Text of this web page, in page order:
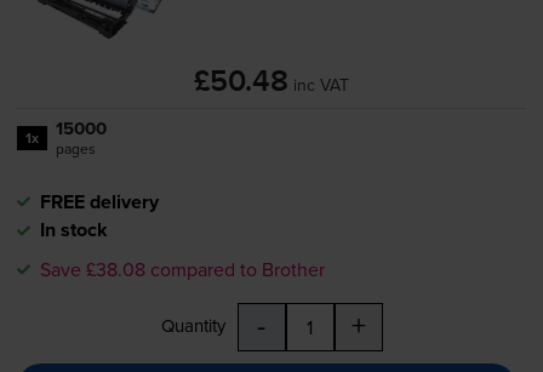
£50.48 inc VAT
1x 15000
pages
FREE delivery
In stock
Save £38.08 compared to Brother
Quantity - +